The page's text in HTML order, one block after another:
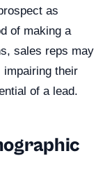
as
of making a
sales reps may
impairing their
of a lead.